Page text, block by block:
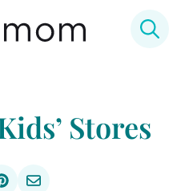
Stores